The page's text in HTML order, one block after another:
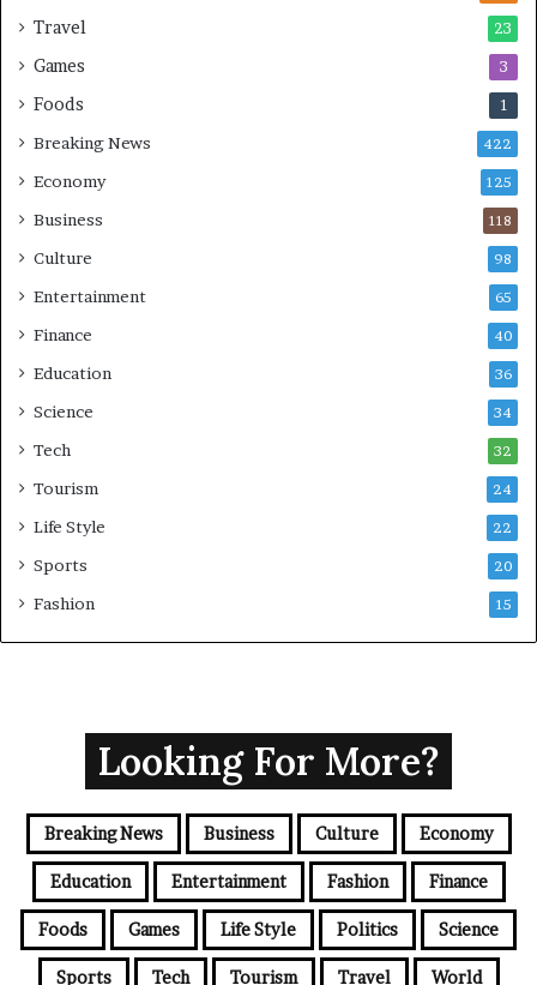
Travel 23
Games 3
Foods 1
Breaking News 422
Economy 125
Business 118
Culture 98
Entertainment 65
Finance 40
Education 36
Science 34
Tech 32
Tourism 24
Life Style 22
Sports 20
Fashion 15
Looking For More?
Breaking News Business Culture Economy
Education Entertainment Fashion Finance
Foods Games Life Style Politics Science
Sports Tech Tourism Travel World